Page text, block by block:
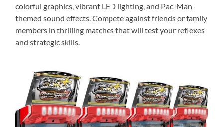
colorful graphics, vibrant LED lighting, and Pac-Man-
themed sound effects. Compete against friends or family
members in thrilling matches that will test your reflexes
and strategic skills.